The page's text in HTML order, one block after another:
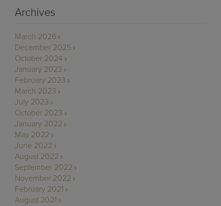
Archives
March 2026
December 2025
October 2024
January 2023
February 2023
March 2023
July 2023
October 2023
January 2022
May 2022
June 2022
August 2022
September 2022
November 2022
February 2021
August 2021